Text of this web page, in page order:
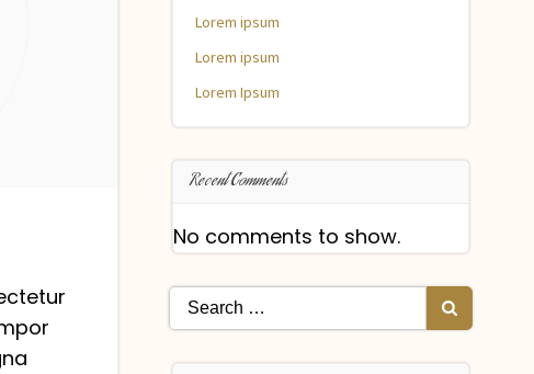
Lorem ipsum
Lorem ipsum
Lorem Ipsum
Recent Comments
No comments to show.
Search
for: